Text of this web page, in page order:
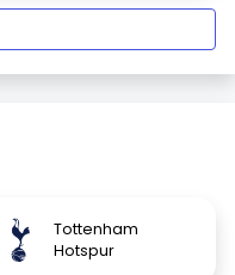
Tottenham
Hotspur